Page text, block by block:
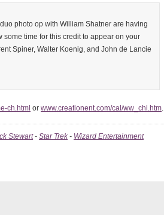
photo op with William Shatner are having
time for this credit to appear on your
Spiner, Walter Koenig, and John de Lancie
ch.html or www.creationent.com/cal/ww_chi.htm.
Stewart- Star Trek- Wizard Entertainment